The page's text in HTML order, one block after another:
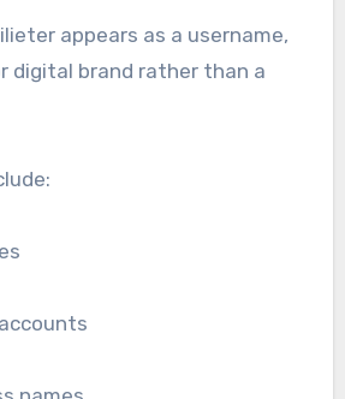
appears as a username,
digital brand rather than a
accounts